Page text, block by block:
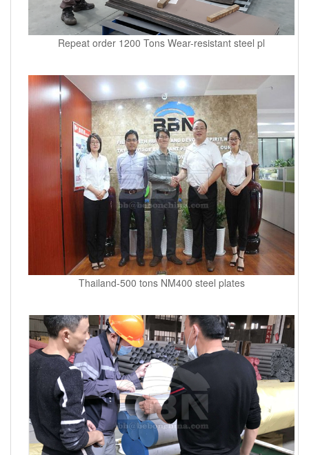
Repeat order 1200 Tons Wear-resistant steel pl
Thailand-500 tons NM400 steel plates